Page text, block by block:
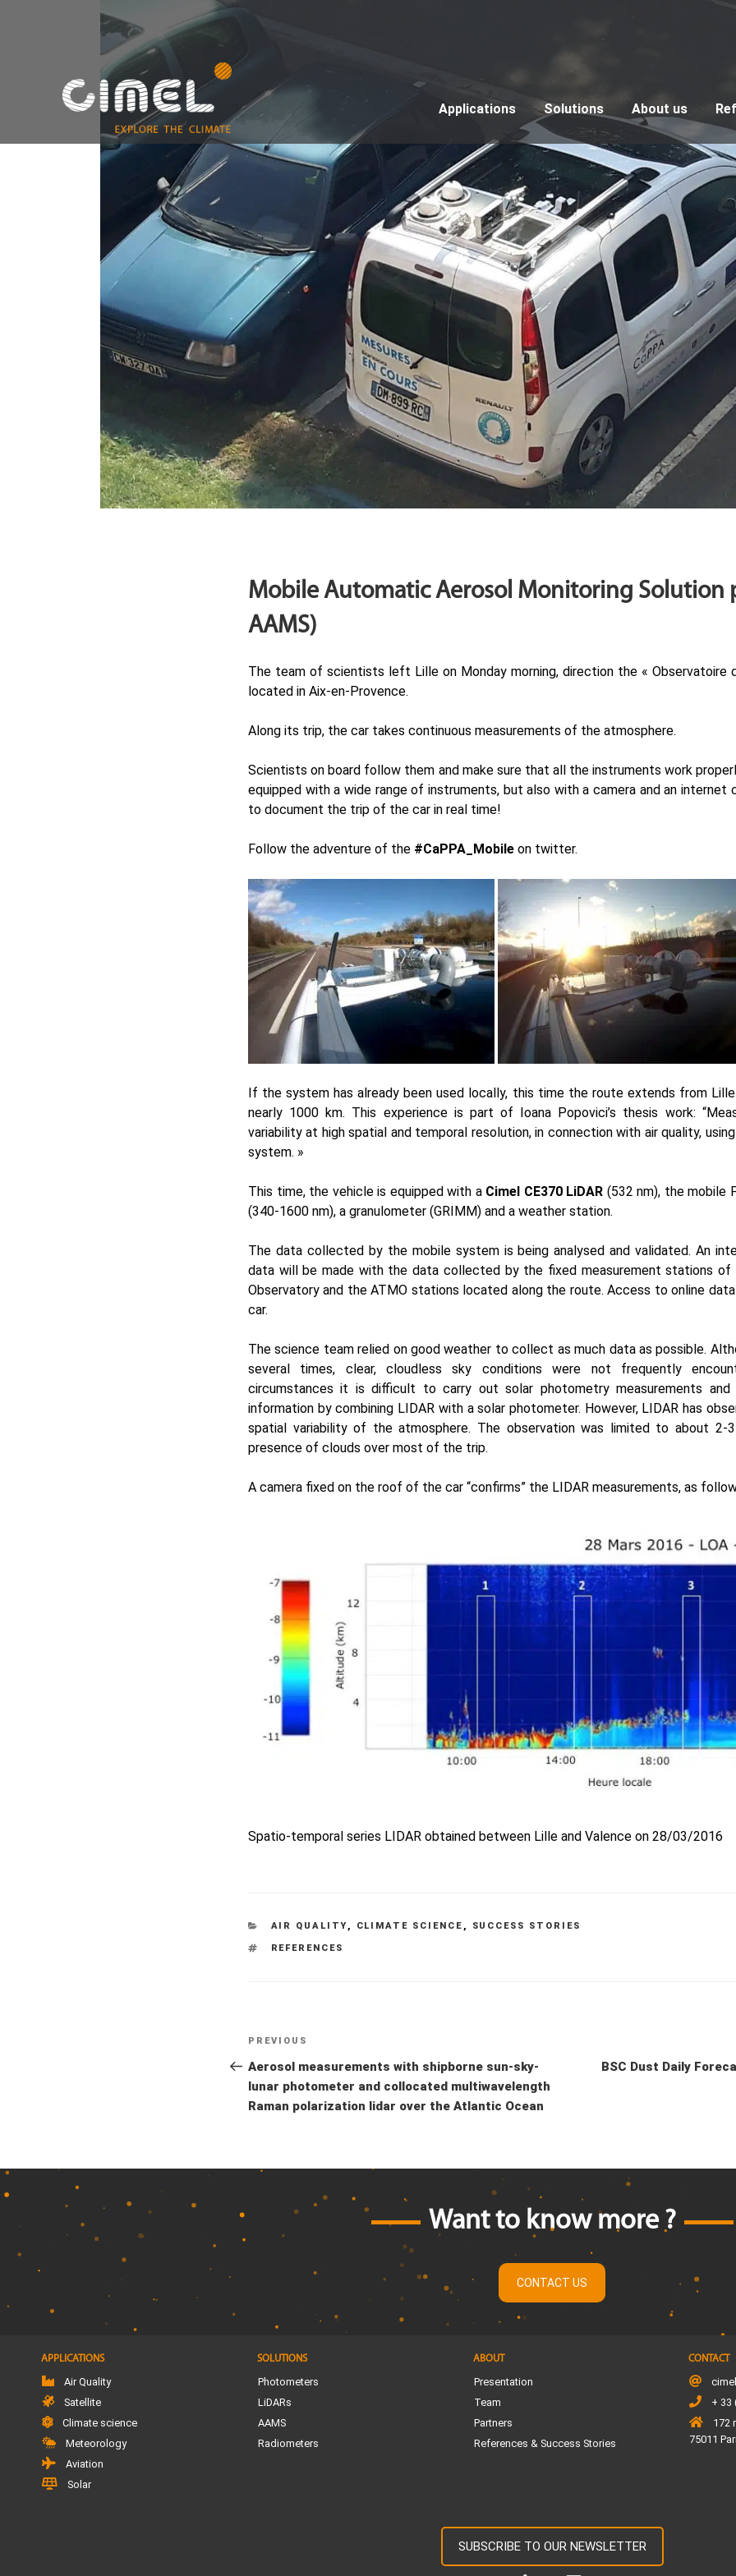
Applications Solutions About us
Mobile Automatic Aerosol Monitoring Solution
AAMS)
The team of scientists left Lille on Monday morning, direction the « Observatoire
located in Aix-en-Provence.
Along its trip, the car takes continuous measurements of the atmosphere.
Scientists on board follow them and make sure that all the instruments work
equipped with a wide range of instruments, but also with a camera and an internet
to document the trip of the car in real time!
Follow the adventure of the #CaPPA_Mobile on twitter.
If the system has already been used locally, this time the route extends from
nearly 1000 km. This experience is part of Ioana Popovici’s thesis work:
variability at high spatial and temporal resolution, in connection with air quality,
system. »
This time, the vehicle is equipped with a Cimel CE370 LiDAR (532 nm), the mobile
(340-1600 nm), a granulometer (GRIMM) and a weather station.
The data collected by the mobile system is being analysed and validated. An
data will be made with the data collected by the fixed measurement stations of
Observatory and the ATMO stations located along the route. Access to online
car.
The science team relied on good weather to collect as much data as possible.
several times, clear, cloudless sky conditions were not frequently
circumstances it is difficult to carry out solar photometry measurements
information by combining LIDAR with a solar photometer. However, LIDAR has
spatial variability of the atmosphere. The observation was limited to about
presence of clouds over most of the trip.
A camera fixed on the roof of the car “confirms” the LIDAR measurements, as
Spatio-temporal series LIDAR obtained between Lille and Valence on 28/03/2016
CATEGORIES
AIR QUALITY , CLIMATE SCIENCE ,
SUCCESS STORIES
TAGS
REFERENCES
Post
navigation
Previous
Post
PREVIOUS
Aerosol measurements with shipborne sun-sky-
lunar photometer and collocated multiwavelength
Raman polarization lidar over the Atlantic Ocean
BSC Dust Daily
Want to know more ?
CONTACT US
APPLICATIONS
Air Quality
Satellite
Climate science
Meteorology
Aviation
Solar
SOLUTIONS
Photometers
LiDARs
AAMS
Radiometers
ABOUT
Presentation
Team
Partners
References & Success Stories
CONTACT
+ 33
172
75011
SUBSCRIBE TO OUR NEWSLETTER